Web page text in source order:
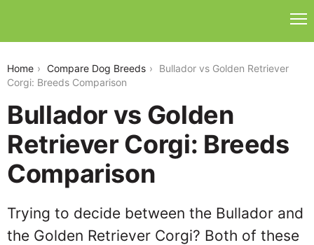
Home Compare Dog Breeds
Bullador vs Golden Retriever
Corgi: Breeds Comparison
Bullador vs Golden
Retriever Corgi: Breeds
Comparison
Trying to decide between the Bullador and
the Golden Retriever Corgi? Both of these